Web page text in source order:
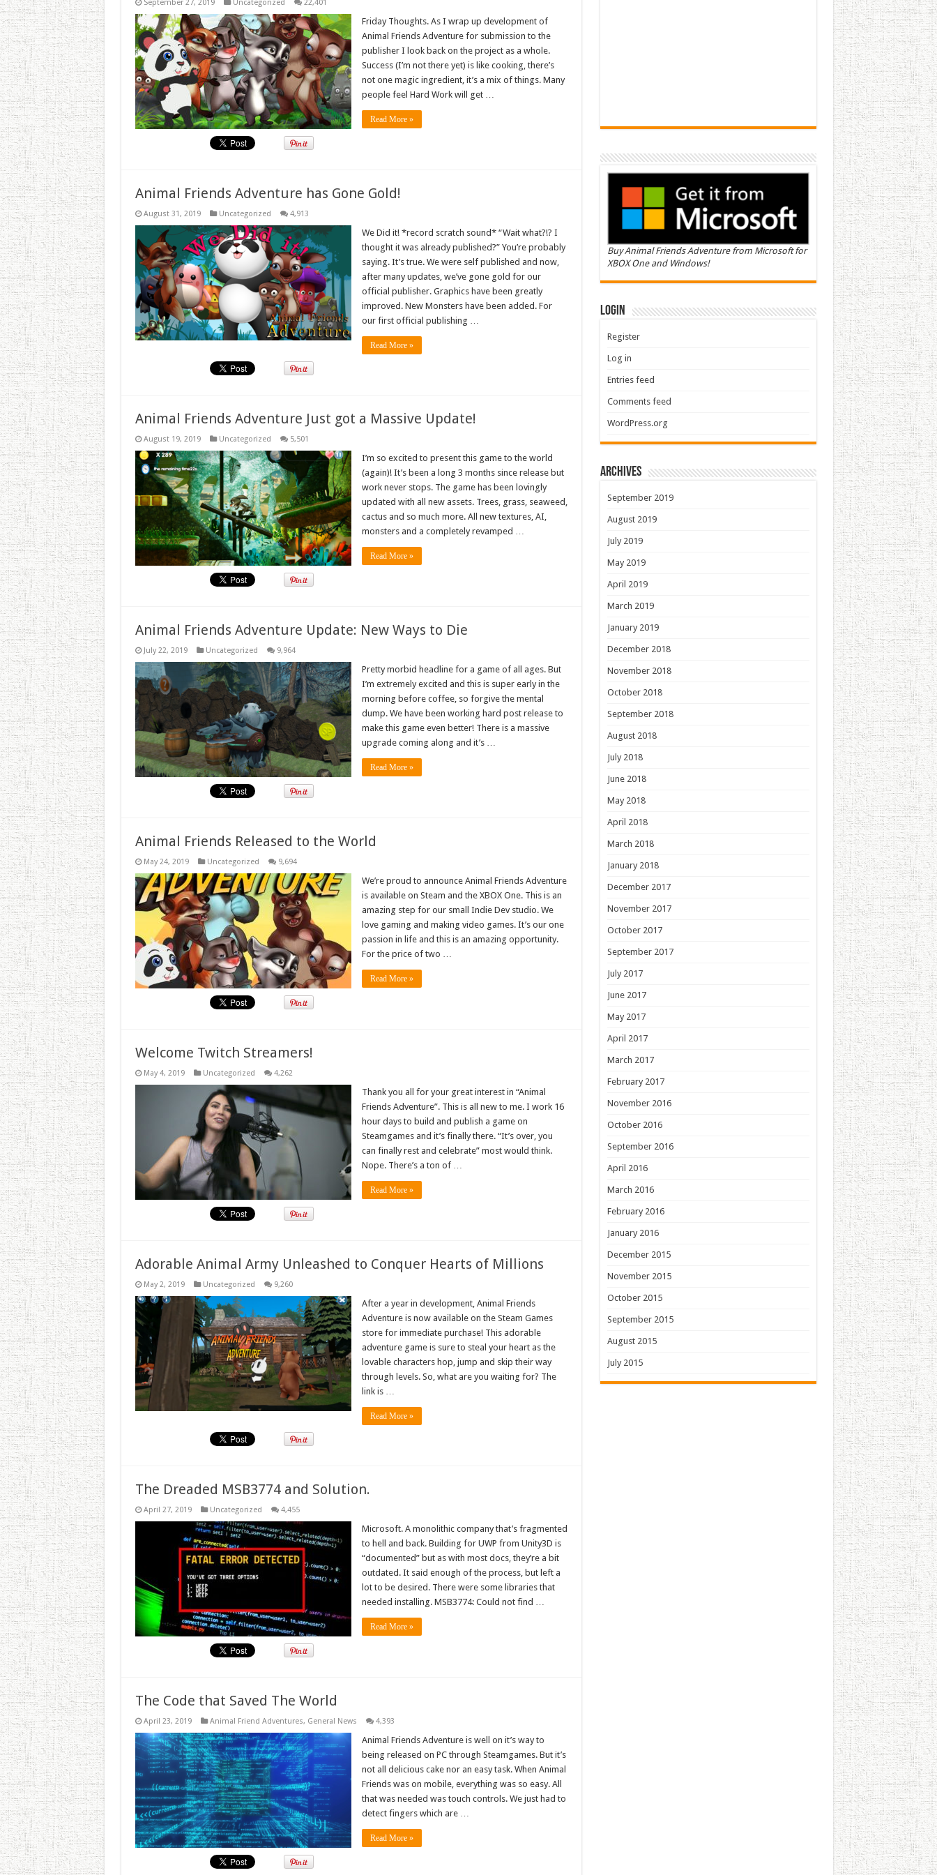
September 27, 2019 Uncategorized 22,401
Friday Thoughts. As I wrap up development of
Animal Friends Adventure for submission to the
publisher I look back on the project as a whole.
Success (I’m not there yet) is like cooking, there’s
not one magic ingredient, it’s a mix of things. Many
people feel Hard Work will get …
Read More »
Animal Friends Adventure has Gone Gold!
August 31, 2019 Uncategorized 4,913
We Did it! *record scratch sound* “Wait what?!? I
thought it was already published?” You’re probably
saying. It’s true. We were self published and now,
after many updates, we’ve gone gold for our
official publisher. Graphics have been greatly
improved. New Monsters have been added. For
our first official publishing …
Read More »
Animal Friends Adventure Just got a Massive Update!
August 19, 2019 Uncategorized 5,501
I’m so excited to present this game to the world
(again)! It’s been a long 3 months since release but
work never stops. The game has been lovingly
updated with all new assets. Trees, grass, seaweed,
cactus and so much more. All new textures, AI,
monsters and a completely revamped …
Read More »
Animal Friends Adventure Update: New Ways to Die
July 22, 2019 Uncategorized 9,964
Pretty morbid headline for a game of all ages. But
I’m extremely excited and this is super early in the
morning before coffee, so forgive the mental
dump. We have been working hard post release to
make this game even better! There is a massive
upgrade coming along and it’s …
Read More »
Animal Friends Released to the World
May 24, 2019 Uncategorized 9,694
We’re proud to announce Animal Friends Adventure
is available on Steam and the XBOX One. This is an
amazing step for our small Indie Dev studio. We
love gaming and making video games. It’s our one
passion in life and this is an amazing opportunity.
For the price of two …
Read More »
Welcome Twitch Streamers!
May 4, 2019 Uncategorized 4,262
Thank you all for your great interest in “Animal
Friends Adventure”. This is all new to me. I work 16
hour days to build and publish a game on
Steamgames and it’s finally there. “It’s over, you
can finally rest and celebrate” most would think.
Nope. There’s a ton of …
Read More »
Adorable Animal Army Unleashed to Conquer Hearts of Millions
May 2, 2019 Uncategorized 9,260
After a year in development, Animal Friends
Adventure is now available on the Steam Games
store for immediate purchase! This adorable
adventure game is sure to steal your heart as the
lovable characters hop, jump and skip their way
through levels. So, what are you waiting for? The
link is …
Read More »
The Dreaded MSB3774 and Solution.
April 27, 2019 Uncategorized 4,455
Microsoft. A monolithic company that’s fragmented
to hell and back. Building for UWP from Unity3D is
“documented” but as with most docs, they’re a bit
outdated. It said enough of the process, but left a
lot to be desired. There were some libraries that
needed installing. MSB3774: Could not find …
Read More »
The Code that Saved The World
April 23, 2019 Animal Friend Adventures, General News 4,393
Animal Friends Adventure is well on it’s way to
being released on PC through Steamgames. But it’s
not all delicious cake nor an easy task. When Animal
Friends was on mobile, everything was so easy. All
that was needed was touch controls. We just had to
detect fingers which are …
Read More »
Buy Animal Friends Adventure from Microsoft for
XBOX One and Windows!
Login
Register
Log in
Entries feed
Comments feed
WordPress.org
Archives
September 2019
August 2019
July 2019
May 2019
April 2019
March 2019
January 2019
December 2018
November 2018
October 2018
September 2018
August 2018
July 2018
June 2018
May 2018
April 2018
March 2018
January 2018
December 2017
November 2017
October 2017
September 2017
July 2017
June 2017
May 2017
April 2017
March 2017
February 2017
November 2016
October 2016
September 2016
April 2016
March 2016
February 2016
January 2016
December 2015
November 2015
October 2015
September 2015
August 2015
July 2015